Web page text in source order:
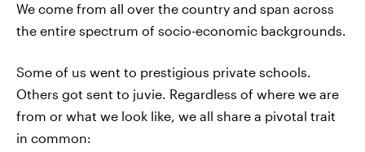
We come from all over the country and span across
the entire spectrum of socio-economic backgrounds.
Some of us went to prestigious private schools.
Others got sent to juvie. Regardless of where we are
from or what we look like, we all share a pivotal trait
in common: